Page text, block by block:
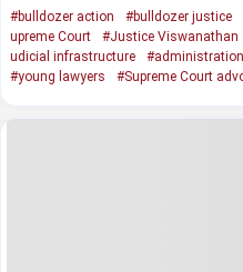
#bulldozer action #bulldozer justice
upreme Court
#Justice Viswanathan
udicial infrastructure
#young lawyers
#Supreme Court